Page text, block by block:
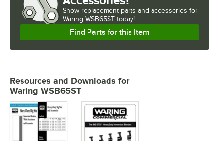
Show replacement parts and accessories for
Waring WSB65ST today!
Find Parts for this Item
Resources and Downloads for
Waring WSB65ST